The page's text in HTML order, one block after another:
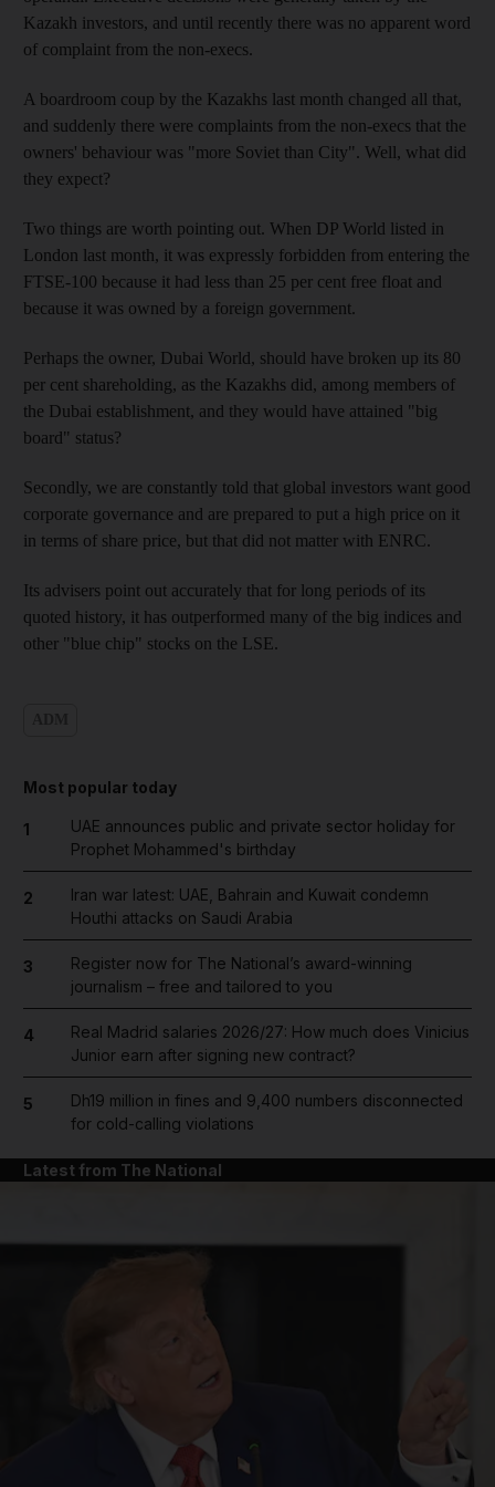
Kazakh investors, and until recently there was no apparent word
of complaint from the non-execs.
A boardroom coup by the Kazakhs last month changed all that,
and suddenly there were complaints from the non-execs that the
owners' behaviour was "more Soviet than City". Well, what did
they expect?
Two things are worth pointing out. When DP World listed in
London last month, it was expressly forbidden from entering the
FTSE-100 because it had less than 25 per cent free float and
because it was owned by a foreign government.
Perhaps the owner, Dubai World, should have broken up its 80
per cent shareholding, as the Kazakhs did, among members of
the Dubai establishment, and they would have attained "big
board" status?
Secondly, we are constantly told that global investors want good
corporate governance and are prepared to put a high price on it
in terms of share price, but that did not matter with ENRC.
Its advisers point out accurately that for long periods of its
quoted history, it has outperformed many of the big indices and
other "blue chip" stocks on the LSE.
Most popular today
1
UAE announces public and private sector holiday for
Prophet Mohammed's birthday
2
Iran war latest: UAE, Bahrain and Kuwait condemn
Houthi attacks on Saudi Arabia
3
Register now for The National’s award-winning
journalism – free and tailored to you
4
Real Madrid salaries 2026/27: How much does Vinicius
Junior earn after signing new contract?
5
Dh19 million in fines and 9,400 numbers disconnected
for cold-calling violations
Latest from The National